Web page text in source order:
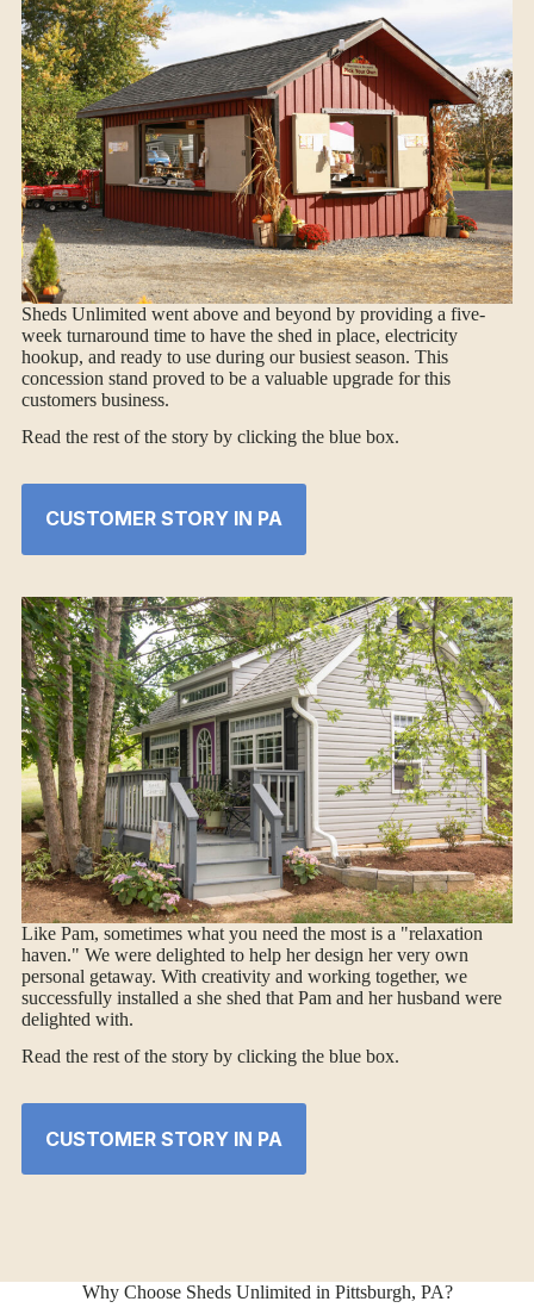
Sheds Unlimited went above and beyond by providing a five-
week turnaround time to have the shed in place, electricity
hookup, and ready to use during our busiest season. This
concession stand proved to be a valuable upgrade for this
customers business.
Read the rest of the story by clicking the blue box.
CUSTOMER STORY IN PA
Like Pam, sometimes what you need the most is a "relaxation
haven." We were delighted to help her design her very own
personal getaway. With creativity and working together, we
successfully installed a she shed that Pam and her husband were
delighted with.
Read the rest of the story by clicking the blue box.
CUSTOMER STORY IN PA
Why Choose Sheds Unlimited in Pittsburgh, PA?